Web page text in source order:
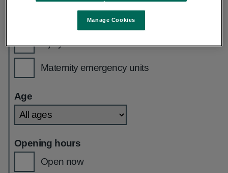
GP out of hours
Injury units
Maternity emergency units
Age
Opening hours
Open now
Manage Cookies